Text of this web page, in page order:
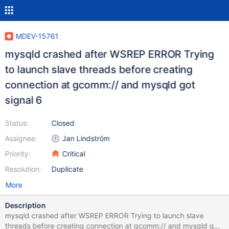
MDEV-15761
mysqld crashed after WSREP ERROR Trying
to launch slave threads before creating
connection at gcomm:// and mysqld got
signal 6
Status:
Assignee:
Priority:
Resolution:
Closed
Jan Lindström
Critical
Duplicate
More
Description
mysqld crashed after WSREP ERROR Trying to launch slave
threads before creating connection at gcomm:// and mysqld got